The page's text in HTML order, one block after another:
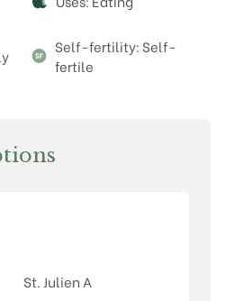
Self-fertility: Self-
fertile
St. Julien A